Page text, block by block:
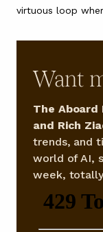
virtuous loop
Want
The
and Rich
trends, and
world of AI,
week,